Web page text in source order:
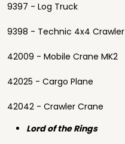
9397 - Log Truck
9398 - Technic 4x4 Crawler
42009 - Mobile Crane MK2
42025 - Cargo Plane
42042 - Crawler Crane
Lord of the Rings